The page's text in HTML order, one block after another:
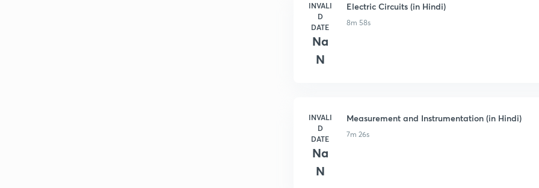
INVALI
D
DATE
Na
N
Electric Circuits (in Hindi)
8m 58s
INVALI
D
DATE
Na
N
Measurement and Instrumentation (in Hindi)
7m 26s